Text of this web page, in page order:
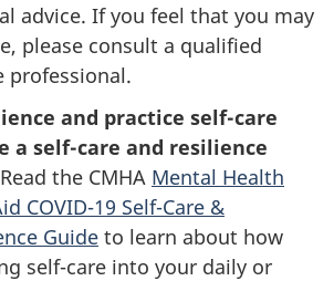
advice. If you feel that you may
please consult a qualified
professional.
and practice self-care
a self-care and resilience
Read the CMHA Mental Health
COVID-19 Self-Care &
Guide to learn about how
self-care into your daily or